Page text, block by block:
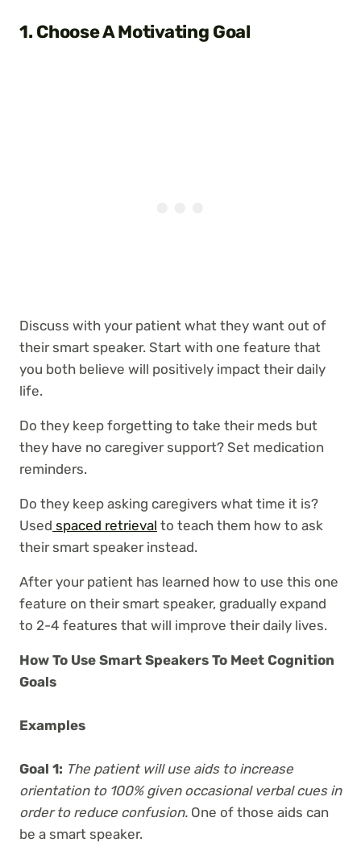
1. Choose A Motivating Goal
Discuss with your patient what they want out of
their smart speaker. Start with one feature that
you both believe will positively impact their daily
life.
Do they keep forgetting to take their meds but
they have no caregiver support? Set medication
reminders.
Do they keep asking caregivers what time it is?
Used spaced retrieval to teach them how to ask
their smart speaker instead.
After your patient has learned how to use this one
feature on their smart speaker, gradually expand
to 2-4 features that will improve their daily lives.
How To Use Smart Speakers To Meet Cognition
Goals
Examples
Goal 1: The patient will use aids to increase
orientation to 100% given occasional verbal cues in
order to reduce confusion. One of those aids can
be a smart speaker.